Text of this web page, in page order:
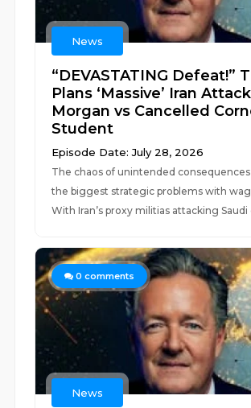
News
“DEVASTATING Defeat!”
Plans ‘Massive’ Iran
Morgan vs Cancelled
Student
Episode Date: July 28, 2026
The chaos of unintended
the biggest strategic problems with
With Iran’s proxy militias attacking Saudi
0 comments
News